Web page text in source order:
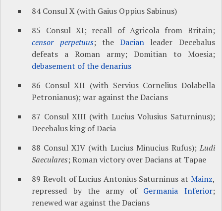
84 Consul X (with Gaius Oppius Sabinus)
85 Consul XI; recall of Agricola from Britain;
censor perpetuus; theDacian leader Decebalus
defeats a Roman army; Domitian to Moesia;
debasement of the denarius
86 Consul XII (with Servius Cornelius Dolabella
Petronianus); war against the Dacians
87 Consul XIII (with Lucius Volusius Saturninus);
Decebalus king of Dacia
88 Consul XIV (with Lucius Minucius Rufus); Ludi
Saeculares; Roman victory over Dacians at Tapae
89 Revolt of Lucius Antonius Saturninus at Mainz,
repressed by the army of Germania Inferior;
renewed war against the Dacians